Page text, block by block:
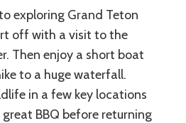
exploring Grand Teton
off with a visit to the
Then enjoy a short boat
to a huge waterfall.
in a few key locations
BBQ before returning